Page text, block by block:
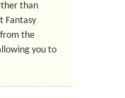
than
Fantasy
the
you to